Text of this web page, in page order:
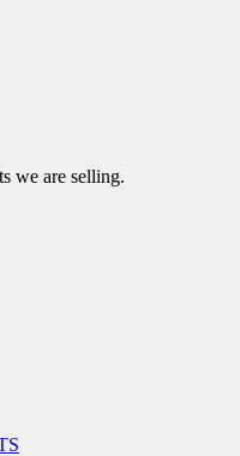
we are selling.